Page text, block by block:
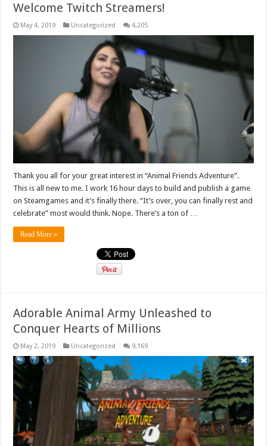
Welcome Twitch Streamers!
May 4, 2019 Uncategorized 4,205
Thank you all for your great interest in “Animal Friends Adventure”.
This is all new to me. I work 16 hour days to build and publish a game
on Steamgames and it’s finally there. “It’s over, you can finally rest and
celebrate” most would think. Nope. There’s a ton of …
Read More »
Adorable Animal Army Unleashed to
Conquer Hearts of Millions
May 2, 2019 Uncategorized 9,169